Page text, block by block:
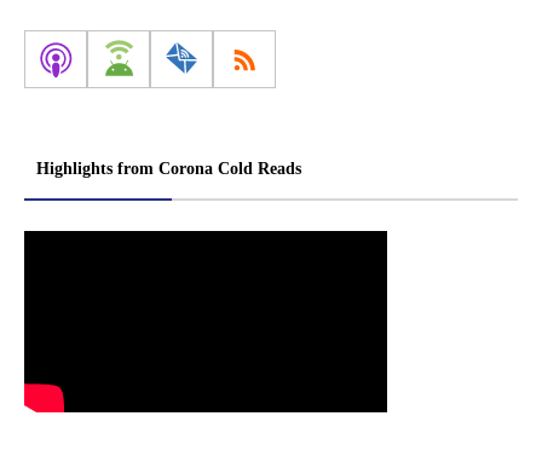
Highlights from Corona Cold Reads